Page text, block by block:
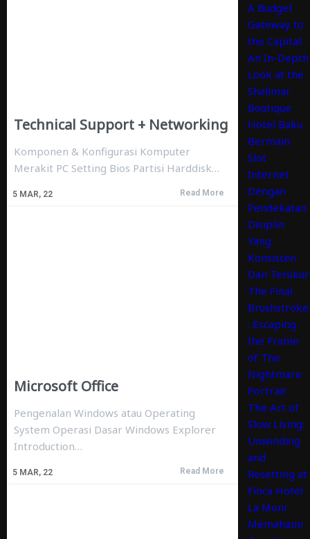
Technical Support + Networking
5 MAR, 22
Komponen & Konfigurasi Komputer
Merakit PC Setting Bios Partisi Harddisk…
Read More
Microsoft Office
5 MAR, 22
Pengenalan Windows atau Operating
System Operasi Dasar Windows Explorer
Introduction…
Read More
A Budget
Gateway to
the Capital:
An In-Depth
Look at the
Shalimar
Boutique
Hotel Baku
Bermain
Slot
Internet
Dengan
Pendekatan
Disiplin
Yang
Konsisten
Dan Terukur
The Final
Brushstroke
: Escaping
the Frame
of The
Nightmare
Portrait
The Art of
Slow Living:
Unwinding
and
Resetting at
Finca Hotel
La Moni
Memahami